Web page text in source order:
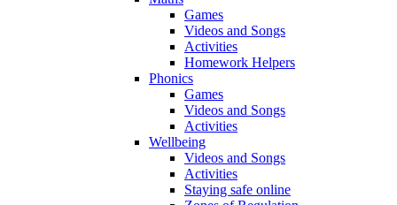
Games
Videos and Songs
Activities
Homework Helpers
Phonics
Games
Videos and Songs
Activities
Wellbeing
Videos and Songs
Activities
Staying safe online